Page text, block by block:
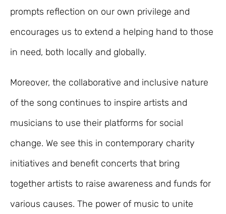
prompts reflection on our own privilege and
encourages us to extend a helping hand to those
in need, both locally and globally.
Moreover, the collaborative and inclusive nature
of the song continues to inspire artists and
musicians to use their platforms for social
change. We see this in contemporary charity
initiatives and benefit concerts that bring
together artists to raise awareness and funds for
various causes. The power of music to unite